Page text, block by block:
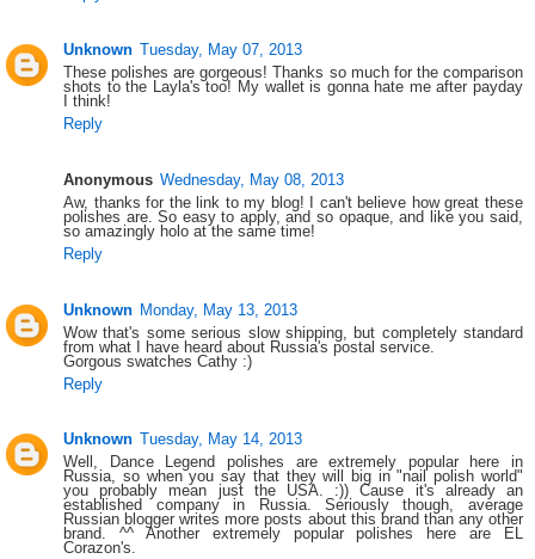
Unknown Tuesday, May 07, 2013
These polishes are gorgeous! Thanks so much for the comparison
shots to the Layla's too! My wallet is gonna hate me after payday
I think!
Reply
Anonymous Wednesday, May 08, 2013
Aw, thanks for the link to my blog! I can't believe how great these
polishes are. So easy to apply, and so opaque, and like you said,
so amazingly holo at the same time!
Reply
Unknown Monday, May 13, 2013
Wow that's some serious slow shipping, but completely standard
from what I have heard about Russia's postal service.
Gorgous swatches Cathy :)
Reply
Unknown Tuesday, May 14, 2013
Well, Dance Legend polishes are extremely popular here in
Russia, so when you say that they will big in "nail polish world"
you probably mean just the USA. :)) Cause it's already an
established company in Russia. Seriously though, average
Russian blogger writes more posts about this brand than any other
brand. ^^ Another extremely popular polishes here are EL
Corazon's.